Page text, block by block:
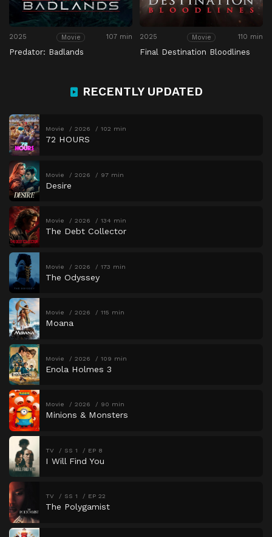
2025 Movie 107 min
Predator: Badlands
2025 Movie 110 min
Final Destination Bloodlines
RECENTLY UPDATED
Movie 2026 102 min
72 HOURS
Movie 2026 97 min
Desire
Movie 2026 134 min
The Debt Collector
Movie 2026 173 min
The Odyssey
Movie 2026 115 min
Moana
Movie 2026 109 min
Enola Holmes 3
Movie 2026 90 min
Minions & Monsters
TV SS 1 EP 8
I Will Find You
TV SS 1 EP 22
The Polygamist